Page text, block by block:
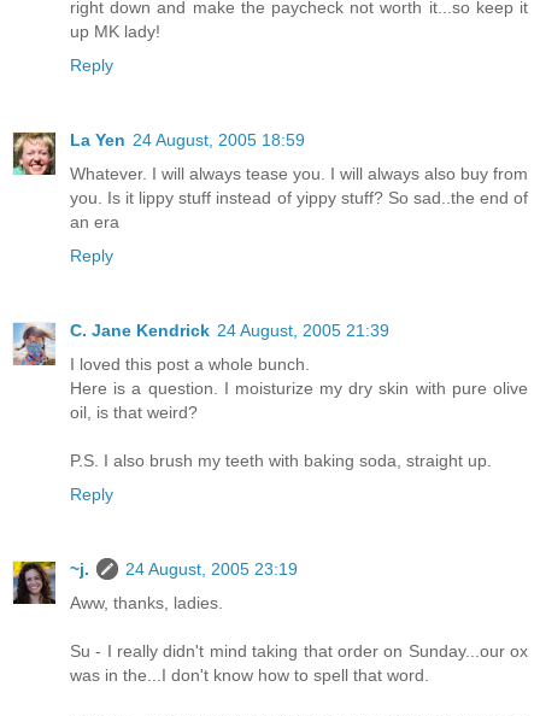
right down and make the paycheck not worth it...so keep it
up MK lady!
Reply
La Yen 24 August, 2005 18:59
Whatever. I will always tease you. I will always also buy from
you. Is it lippy stuff instead of yippy stuff? So sad..the end of
an era
Reply
C. Jane Kendrick 24 August, 2005 21:39
I loved this post a whole bunch.
Here is a question. I moisturize my dry skin with pure olive
oil, is that weird?
P.S. I also brush my teeth with baking soda, straight up.
Reply
~j.
24 August, 2005 23:19
Aww, thanks, ladies.
Su - I really didn't mind taking that order on Sunday...our ox
was in the...I don't know how to spell that word.